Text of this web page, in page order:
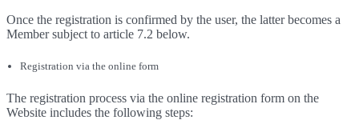
Once the registration is confirmed by the user, the latter becomes a
Member subject to article 7.2 below.
Registration via the online form
The registration process via the online registration form on the
Website includes the following steps: